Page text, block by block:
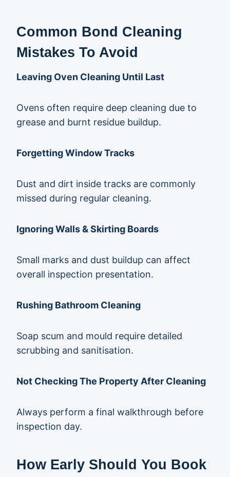
Common Bond Cleaning
Mistakes To Avoid
Leaving Oven Cleaning Until Last
Ovens often require deep cleaning due to
grease and burnt residue buildup.
Forgetting Window Tracks
Dust and dirt inside tracks are commonly
missed during regular cleaning.
Ignoring Walls & Skirting Boards
Small marks and dust buildup can affect
overall inspection presentation.
Rushing Bathroom Cleaning
Soap scum and mould require detailed
scrubbing and sanitisation.
Not Checking The Property After Cleaning
Always perform a final walkthrough before
inspection day.
How Early Should You Book